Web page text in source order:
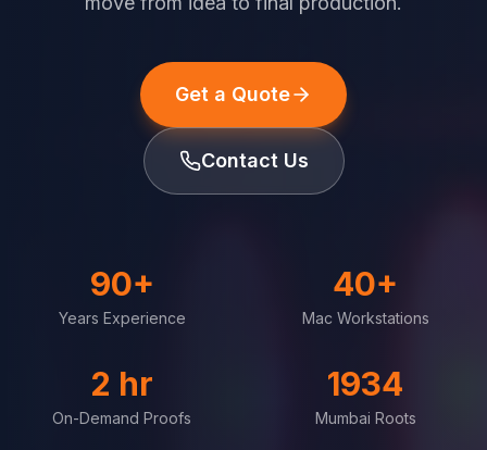
Get a Quote
Contact Us
90+
Years Experience
40+
Mac Workstations
2 hr
On-Demand Proofs
1934
Mumbai Roots